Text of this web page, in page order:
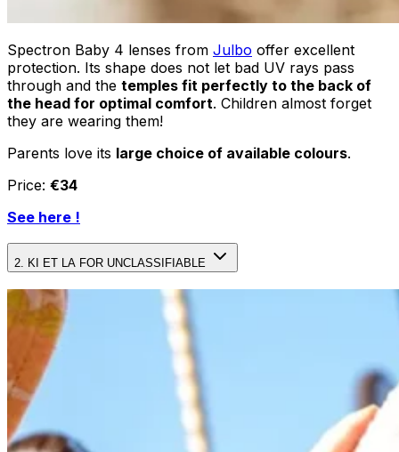
Spectron Baby 4 lenses from Julbo offer excellent
protection. Its shape does not let bad UV rays pass
through and the temples fit perfectly to the back of
the head for optimal comfort. Children almost forget
they are wearing them!
Parents love its large choice of available colours.
Price: €34
See here !
2. KI ET LA FOR UNCLASSIFIABLE